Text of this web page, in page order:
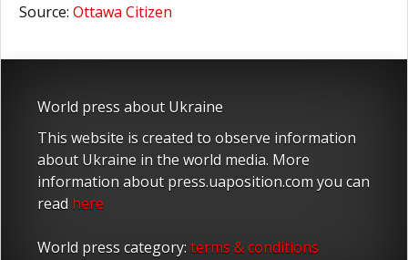
Source: Ottawa Citizen
World press about Ukraine
This website is created to observe information
about Ukraine in the world media. More
information about press.uaposition.com you can
read here
World press category: terms & conditions